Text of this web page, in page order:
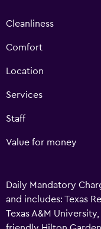
Cleanliness
Comfort
Location
Services
Staff
Value for money
Daily Mandatory
and includes: Texas
Texas A&M